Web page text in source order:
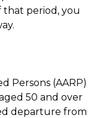
period, you
Persons (AARP)
50 and over
departure from